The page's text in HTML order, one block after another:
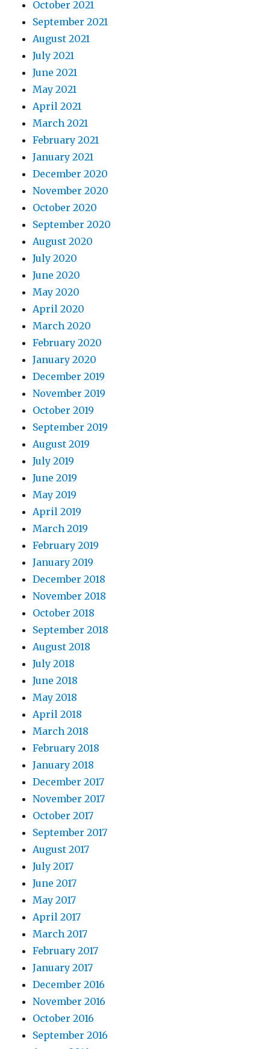
October 2021
September 2021
August 2021
July 2021
June 2021
May 2021
April 2021
March 2021
February 2021
January 2021
December 2020
November 2020
October 2020
September 2020
August 2020
July 2020
June 2020
May 2020
April 2020
March 2020
February 2020
January 2020
December 2019
November 2019
October 2019
September 2019
August 2019
July 2019
June 2019
May 2019
April 2019
March 2019
February 2019
January 2019
December 2018
November 2018
October 2018
September 2018
August 2018
July 2018
June 2018
May 2018
April 2018
March 2018
February 2018
January 2018
December 2017
November 2017
October 2017
September 2017
August 2017
July 2017
June 2017
May 2017
April 2017
March 2017
February 2017
January 2017
December 2016
November 2016
October 2016
September 2016